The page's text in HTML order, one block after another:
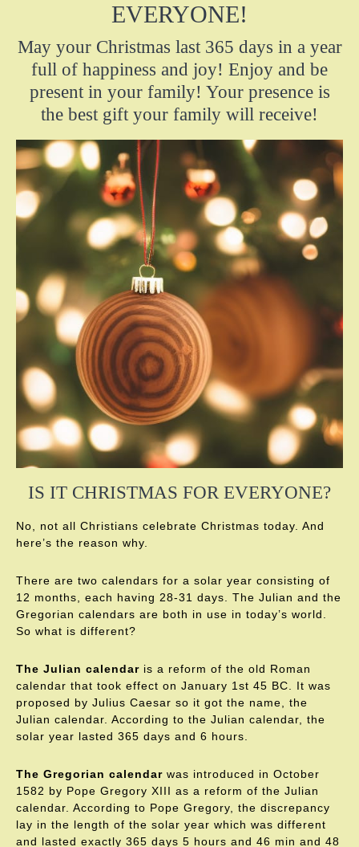
EVERYONE!
May your Christmas last 365 days in a year
full of happiness and joy! Enjoy and be
present in your family! Your presence is
the best gift your family will receive!
IS IT CHRISTMAS FOR EVERYONE?
No, not all Christians celebrate Christmas today. And
here’s the reason why.
There are two calendars for a solar year consisting of
12 months, each having 28-31 days. The Julian and the
Gregorian calendars are both in use in today’s world.
So what is different?
The Julian calendar is a reform of the old Roman
calendar that took effect on January 1st 45 BC. It was
proposed by Julius Caesar so it got the name, the
Julian calendar. According to the Julian calendar, the
solar year lasted 365 days and 6 hours.
The Gregorian calendar was introduced in October
1582 by Pope Gregory XIII as a reform of the Julian
calendar. According to Pope Gregory, the discrepancy
lay in the length of the solar year which was different
and lasted exactly 365 days 5 hours and 46 min and 48